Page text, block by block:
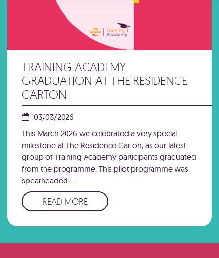
TRAINING ACADEMY
GRADUATION AT THE RESIDENCE
CARTON
03/03/2026
This March 2026 we celebrated a very special
milestone at The Residence Carton, as our latest
group of Training Academy participants graduated
from the programme. This pilot programme was
spearheaded …
READ MORE